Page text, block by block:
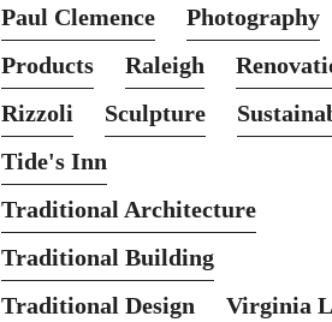
Paul Clemence
Photography
Products
Raleigh
Rizzoli
Sculpture
Tide's Inn
Traditional Architecture
Traditional Building
Traditional Design
Virginia